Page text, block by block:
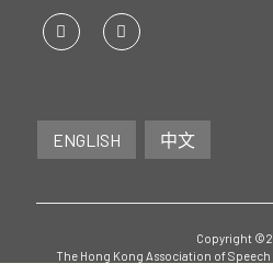
ENGLISH 中文
Copyright
The Hong Kong Association of